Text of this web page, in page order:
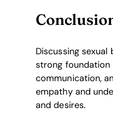
Discussing
strong
communication,
empathy and
and desires.